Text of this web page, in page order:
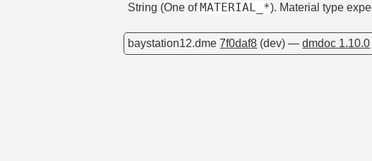
String (One of MATERIAL_*). Material type
baystation12.dme7f0daf8 (dev) —dmdoc 1.10.0